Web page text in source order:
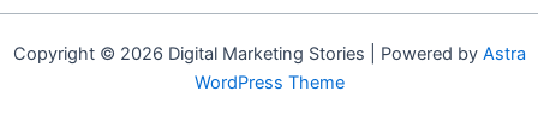
Copyright © 2026 Digital Marketing Stories | Powered by Astra
WordPress Theme